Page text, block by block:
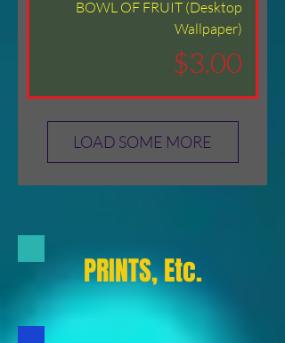
BOWL OF FRUIT (Desktop
Wallpaper)
Price
$3.00
LOAD SOME MORE
PRINTS, Etc.